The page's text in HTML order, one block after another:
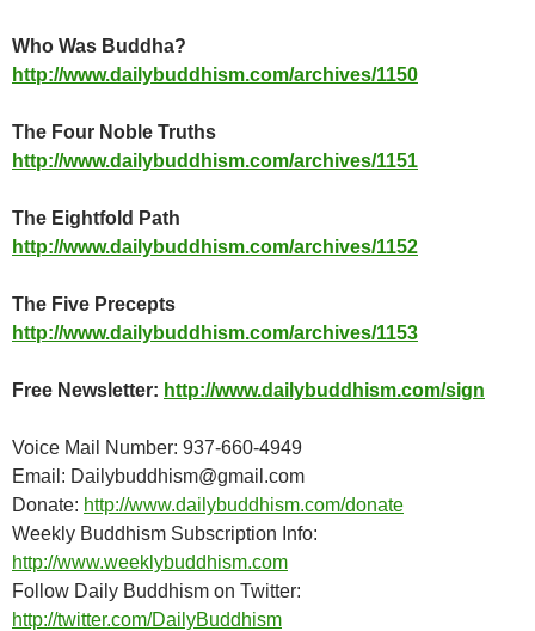
Who Was Buddha?
http://www.dailybuddhism.com/archives/1150
The Four Noble Truths
http://www.dailybuddhism.com/archives/1151
The Eightfold Path
http://www.dailybuddhism.com/archives/1152
The Five Precepts
http://www.dailybuddhism.com/archives/1153
Free Newsletter: http://www.dailybuddhism.com/sign
Voice Mail Number: 937-660-4949
Email: Dailybuddhism@gmail.com
Donate: http://www.dailybuddhism.com/donate
Weekly Buddhism Subscription Info:
http://www.weeklybuddhism.com
Follow Daily Buddhism on Twitter:
http://twitter.com/DailyBuddhism